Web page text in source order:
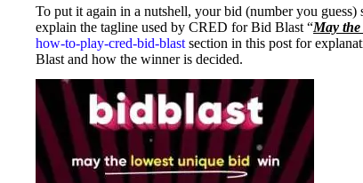
To put it again in a nutshell, your bid (number you
explain the tagline used by CRED for Bid Blast “May
how-to-play-cred-bid-blast section in this post for
Blast and how the winner is decided.